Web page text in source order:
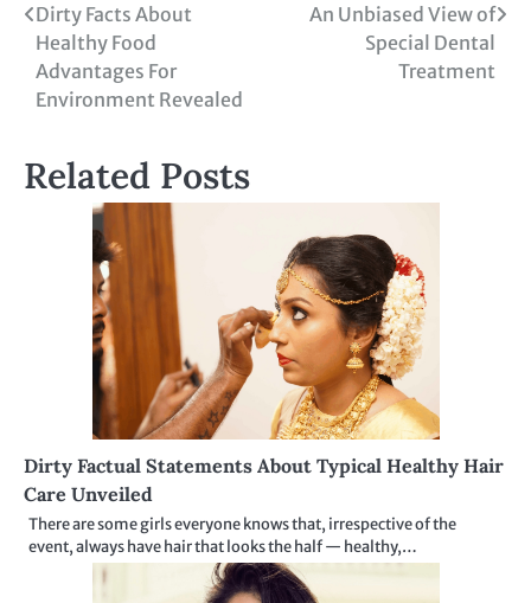
Post
navigation
Dirty Facts About
Healthy Food
Advantages For
Environment Revealed
An Unbiased View of
Special Dental
Treatment
Related Posts
Dirty Factual Statements About Typical Healthy Hair
Care Unveiled
There are some girls everyone knows that, irrespective of the
event, always have hair that looks the half — healthy,…